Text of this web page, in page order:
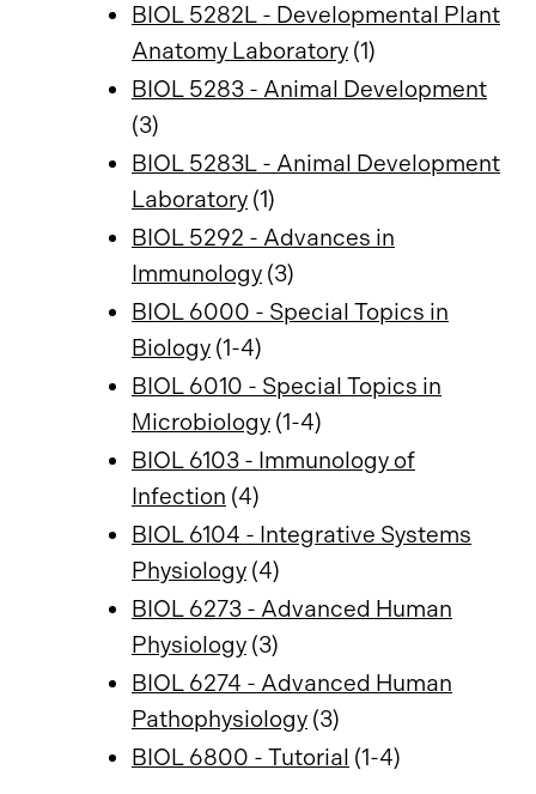
BIOL 5282L - Developmental Plant
Anatomy Laboratory (1)
BIOL 5283 - Animal Development
(3)
BIOL 5283L - Animal Development
Laboratory (1)
BIOL 5292 - Advances in
Immunology (3)
BIOL 6000 - Special Topics in
Biology (1-4)
BIOL 6010 - Special Topics in
Microbiology (1-4)
BIOL 6103 - Immunology of
Infection (4)
BIOL 6104 - Integrative Systems
Physiology (4)
BIOL 6273 - Advanced Human
Physiology (3)
BIOL 6274 - Advanced Human
Pathophysiology (3)
BIOL 6800 - Tutorial (1-4)